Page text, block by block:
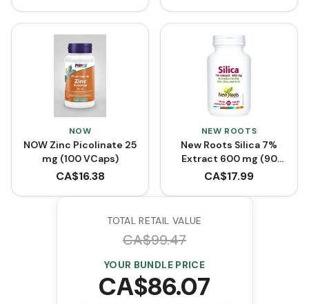
NOW
NOW Zinc Picolinate 25
mg (100 VCaps)
CA$16.38
NEW ROOTS
New Roots Silica 7%
Extract 600 mg (90
VCaps)
CA$17.99
TOTAL RETAIL VALUE
CA$99.47
YOUR BUNDLE PRICE
CA$86.07